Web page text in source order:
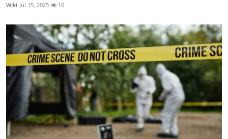
Wiki Jul 15, 2025 10